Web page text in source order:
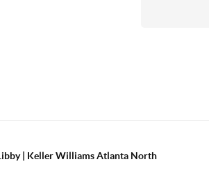
| Keller Williams Atlanta North